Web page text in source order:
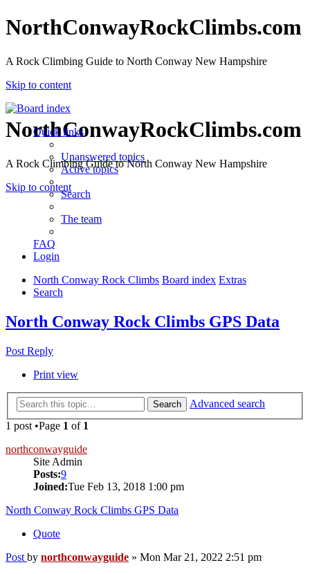
NorthConwayRockClimbs.com
A Rock Climbing Guide to North Conway New Hampshire
Skip to content
NorthConwayRockClimbs.com
A Rock Climbing Guide to North Conway New Hampshire
Skip to content
Quick links
Unanswered topics
Active topics
Search
The team
FAQ
Login
North Conway Rock Climbs Board index Extras
Search
North Conway Rock Climbs GPS Data
Post Reply
Print view
Search
Advanced search
1 post •Page 1 of 1
northconwayguide
Site Admin
Posts:9
Joined:Tue Feb 13, 2018 1:00 pm
North Conway Rock Climbs GPS Data
Quote
Post by northconwayguide » Mon Mar 21, 2022 2:51 pm